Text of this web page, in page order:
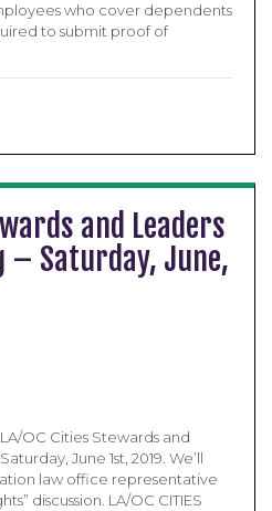
who cover dependents
to submit proof of
and Leaders
– Saturday, June,
OC Cities Stewards and
June 1st, 2019. We’ll
law office representative
discussion. LA/OC CITIES